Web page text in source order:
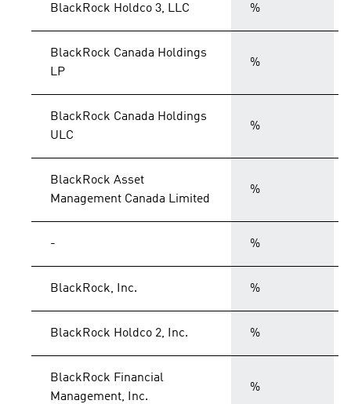
BlackRock Holdco 3, LLC %
BlackRock Canada Holdings
LP
%
BlackRock Canada Holdings
ULC
%
BlackRock Asset
Management Canada Limited
%
- %
BlackRock, Inc. %
BlackRock Holdco 2, Inc. %
BlackRock Financial
Management, Inc.
%